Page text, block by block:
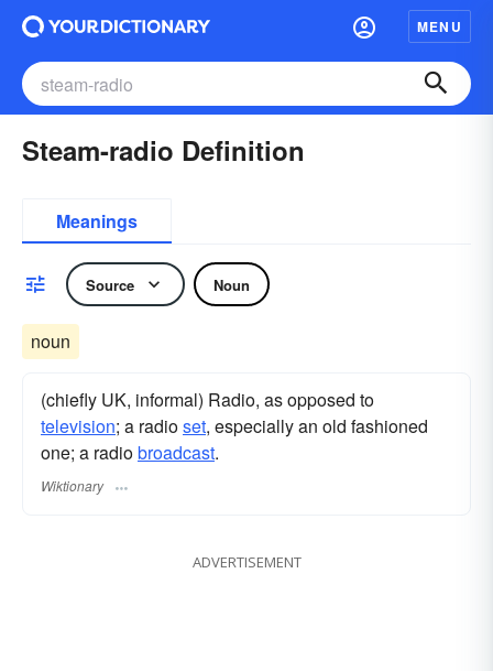
MENU
Steam-radio Definition
Meanings
Source Noun
noun
(chiefly UK, informal) Radio, as opposed to
television; a radioset, especially an old fashioned
one; a radiobroadcast.
Wiktionary
ADVERTISEMENT